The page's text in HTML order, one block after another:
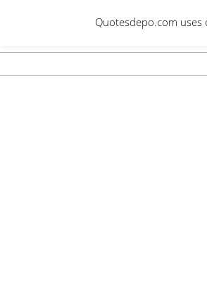
Menu
Quotesdepo.com